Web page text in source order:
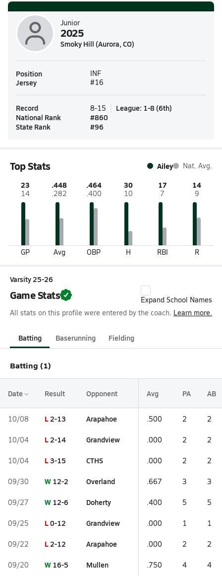
Junior
2025
Smoky Hill (Aurora, CO)
Position INF
Jersey #16
Record 8-15 League: 1-8(6th)
National Rank
#860
State Rank
#96
Top Stats Ailey Nat. Avg.
23
14
GP
.448
.282
Avg
.464
.400
OBP
30
10
H
17
7
RBI
14
9
R
Varsity 25-26
Game Stats
Expand School Names
All stats on this profile were entered by the coach. Learn more.
Batting Baserunning Fielding
Batting (1)
Date Result Opponent Avg PA AB
10/08 L2-13 Arapahoe .500 2 2
10/04 L2-14 Grandview .000 2 2
10/04 L3-15 CTHS .000 2 2
09/30 W 12-2 Overland .667 3 3
09/27 W 12-6 Doherty .400 5 5
09/25 L0-12 Grandview .000 1 1
09/22 L2-12 Arapahoe .000 2 2
09/20 W 16-5 Mullen .750 4 4